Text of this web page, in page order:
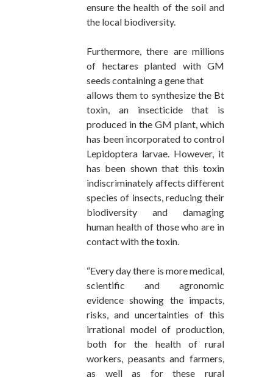
ensure the health of the soil and
the local biodiversity.
Furthermore, there are millions
of hectares planted with GM
seeds containing a gene that
allows them to synthesize the Bt
toxin, an insecticide that is
produced in the GM plant, which
has been incorporated to control
Lepidoptera larvae. However, it
has been shown that this toxin
indiscriminately affects different
species of insects, reducing their
biodiversity and damaging
human health of those who are in
contact with the toxin.
“Every day there is more medical,
scientific and agronomic
evidence showing the impacts,
risks, and uncertainties of this
irrational model of production,
both for the health of rural
workers, peasants and farmers,
as well as for these rural